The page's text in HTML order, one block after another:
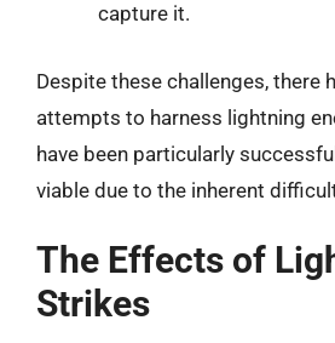
capture it.
Despite these challenges, there
attempts to harness lightning
have been particularly
viable due to the inherent
The Effects of
Strikes